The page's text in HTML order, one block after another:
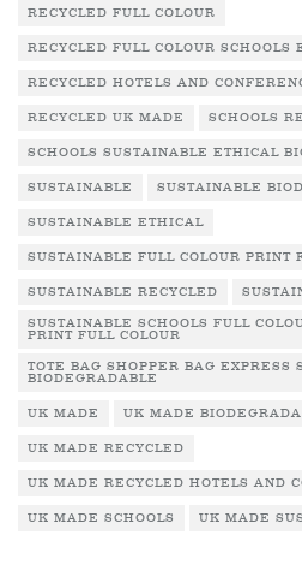
RECYCLED FULL COLOUR
RECYCLED FULL COLOUR SCHOOLS
RECYCLED HOTELS AND
RECYCLED UK MADE SCHOOLS
SCHOOLS SUSTAINABLE ETHICAL
SUSTAINABLE SUSTAINABLE
SUSTAINABLE ETHICAL
SUSTAINABLE FULL COLOUR PRINT
SUSTAINABLE RECYCLED
SUSTAINABLE SCHOOLS FULL
PRINT FULL COLOUR
TOTE BAG SHOPPER BAG EXPRESS
BIODEGRADABLE
UK MADE UK MADE
UK MADE RECYCLED
UK MADE RECYCLED HOTELS AND
UK MADE SCHOOLS UK MADE